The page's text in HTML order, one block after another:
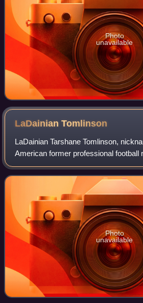
Photo
unavailable
LaDainianTomlinson
LaDainian Tarshane Tomlinson,
American former professional football
played in the National Football
a successful college football
Photo
unavailable